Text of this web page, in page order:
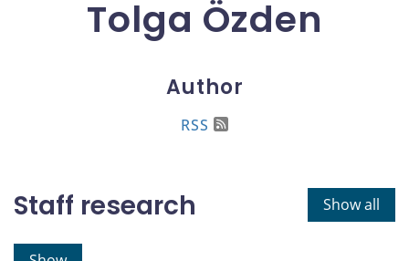
Tolga Özden
Author
RSS
Show all
Staff research